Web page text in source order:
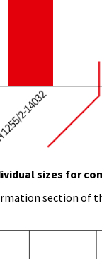
sizes for
section of